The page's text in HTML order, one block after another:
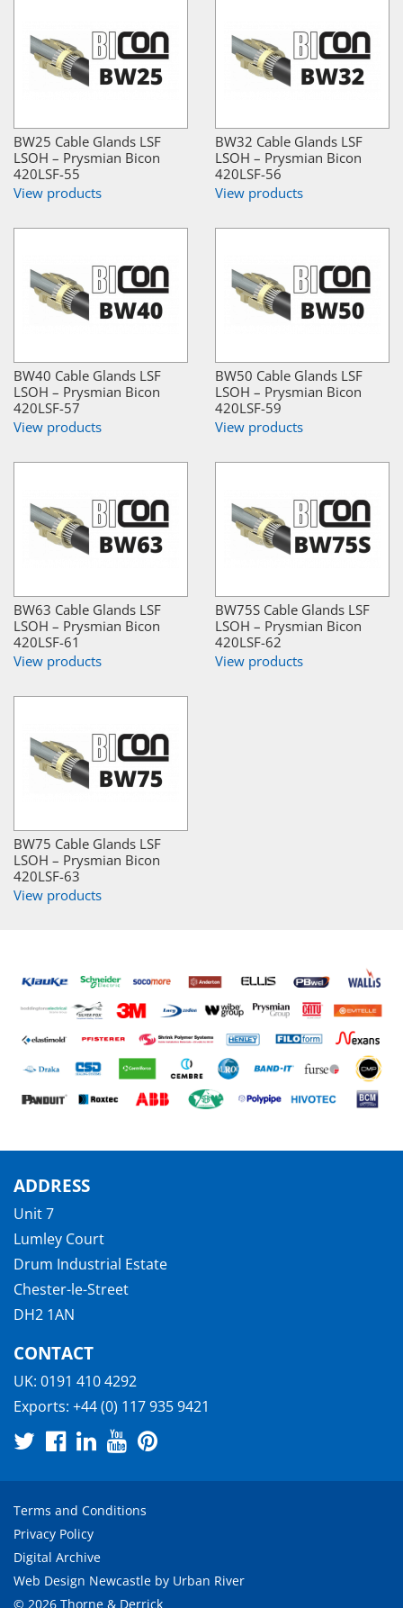
BW25 Cable Glands LSF
LSOH – Prysmian Bicon
420LSF-55
View products
BW32 Cable Glands LSF
LSOH – Prysmian Bicon
420LSF-56
View products
BW40 Cable Glands LSF
LSOH – Prysmian Bicon
420LSF-57
View products
BW50 Cable Glands LSF
LSOH – Prysmian Bicon
420LSF-59
View products
BW63 Cable Glands LSF
LSOH – Prysmian Bicon
420LSF-61
View products
BW75S Cable Glands LSF
LSOH – Prysmian Bicon
420LSF-62
View products
BW75 Cable Glands LSF
LSOH – Prysmian Bicon
420LSF-63
View products
ADDRESS
Unit 7
Lumley Court
Drum Industrial Estate
Chester-le-Street
DH2 1AN
CONTACT
UK: 0191 410 4292
Exports: +44 (0) 117 935 9421
Terms and Conditions
Privacy Policy
Digital Archive
Web Design Newcastle by Urban River
© 2026 Thorne & Derrick